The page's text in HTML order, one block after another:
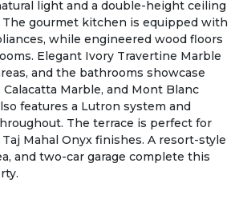
light and a double-height ceiling
gourmet kitchen is equipped with
while engineered wood floors
Elegant Ivory Travertine Marble
and the bathrooms showcase
Marble, and Mont Blanc
features a Lutron system and
The terrace is perfect for
Mahal Onyx finishes. A resort-style
and two-car garage complete this